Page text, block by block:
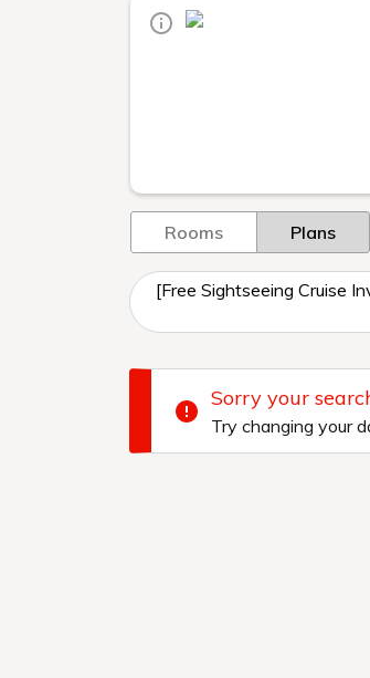
Rooms Plans
[Free Sightseeing Cruise
Sorry your
Try changing your